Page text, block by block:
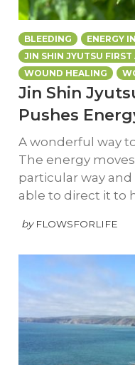
BLEEDING ENERGY IN
JIN SHIN JYUTSU FIRST
WOUND HEALING
Jin Shin
Pushes
A wonderful way
The energy
particular way
able to direct it to
by FLOWSFORLIFE